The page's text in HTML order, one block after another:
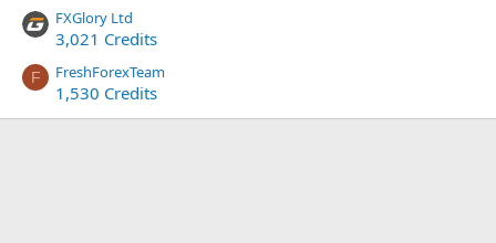
FXGlory Ltd
3,021 Credits
F FreshForexTeam
1,530 Credits